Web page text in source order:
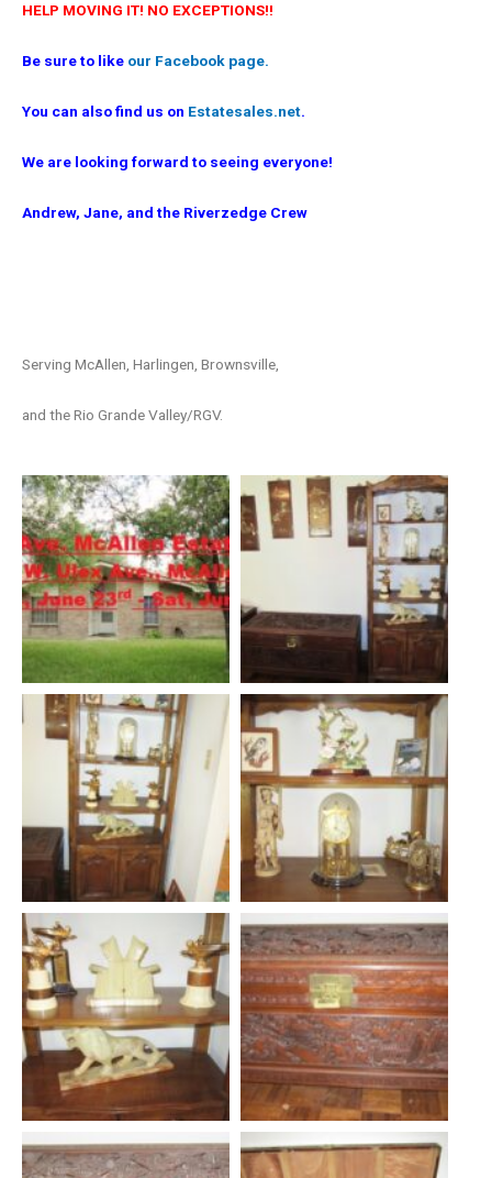
HELP MOVING IT! NO EXCEPTIONS!!
Be sure to like our Facebook page.
You can also find us on Estatesales.net.
We are looking forward to seeing everyone!
Andrew, Jane, and the Riverzedge Crew
Serving McAllen, Harlingen, Brownsville,
and the Rio Grande Valley/RGV.